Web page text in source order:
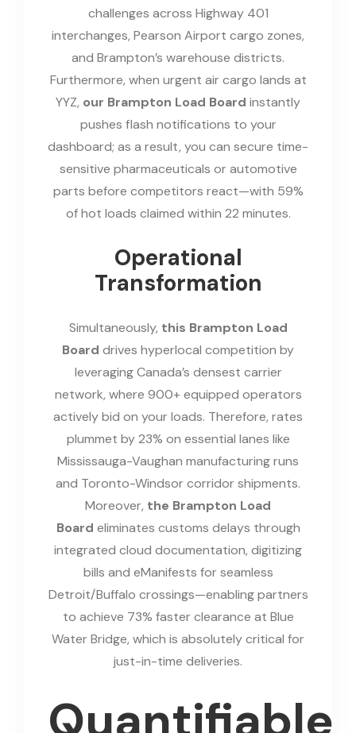
challenges across Highway 401
interchanges, Pearson Airport cargo zones,
and Brampton’s warehouse districts.
Furthermore, when urgent air cargo lands at
YYZ, our Brampton Load Board instantly
pushes flash notifications to your
dashboard; as a result, you can secure time-
sensitive pharmaceuticals or automotive
parts before competitors react—with 59%
of hot loads claimed within 22 minutes.
Operational
Transformation
Simultaneously, this Brampton Load
Board drives hyperlocal competition by
leveraging Canada’s densest carrier
network, where 900+ equipped operators
actively bid on your loads. Therefore, rates
plummet by 23% on essential lanes like
Mississauga-Vaughan manufacturing runs
and Toronto-Windsor corridor shipments.
Moreover, the Brampton Load
Board eliminates customs delays through
integrated cloud documentation, digitizing
bills and eManifests for seamless
Detroit/Buffalo crossings—enabling partners
to achieve 73% faster clearance at Blue
Water Bridge, which is absolutely critical for
just-in-time deliveries.
Quantifiable